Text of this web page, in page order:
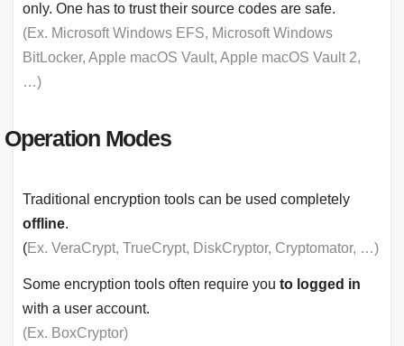
only. One has to trust their source codes are safe.
(Ex. Microsoft Windows EFS, Microsoft Windows
BitLocker, Apple macOS Vault, Apple macOS Vault 2,
…)
Operation Modes
Traditional encryption tools can be used completely
offline.
(Ex. VeraCrypt, TrueCrypt, DiskCryptor, Cryptomator, …)
Some encryption tools often require you to logged in
with a user account.
(Ex. BoxCryptor)